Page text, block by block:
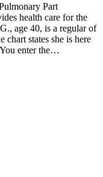
Part
health care for the
age 40, is a regular of
chart states she is here
enter the…